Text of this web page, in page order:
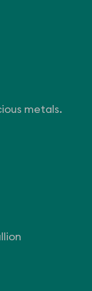
metals.